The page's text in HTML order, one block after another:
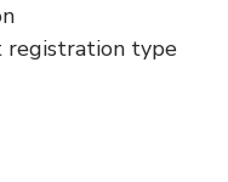
type